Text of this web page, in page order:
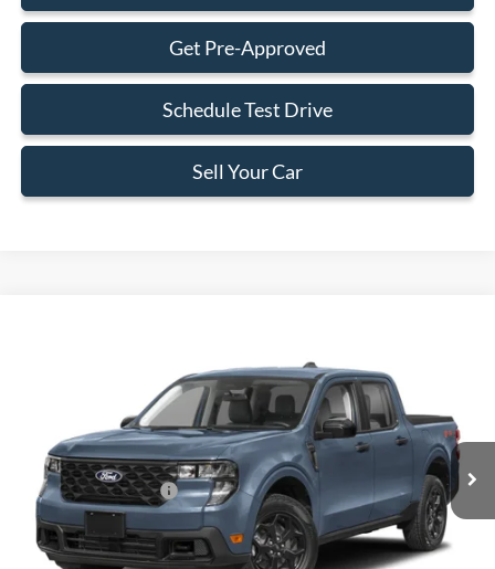
Get Pre-Approved
Schedule Test Drive
Sell Your Car
3FTTW8HA0TRA60999 Stock:TRA60999 Model: W8H
In Stock Ext. Int.
BEST PRICE
Less
MSRP:
$34,175
Retail Customer Cash
-$1,000
Dealer Service Fee:
+$899
Electronic Filing Fee:
+$199